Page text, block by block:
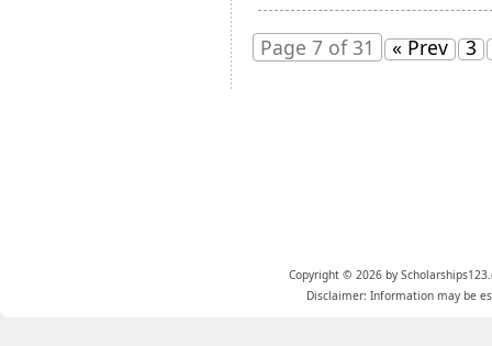
Page 7 of 31 « Prev 3
Copyright © 2026 by
Disclaimer: Information may be